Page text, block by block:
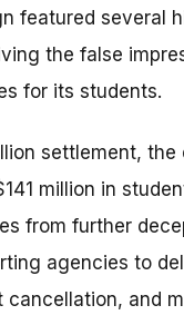
featured several
the false
for its students.
settlement,
million in
from further
agencies to
and